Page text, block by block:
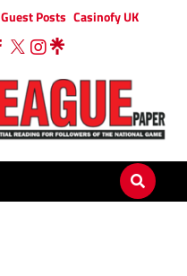
Guest Posts Casinofy UK